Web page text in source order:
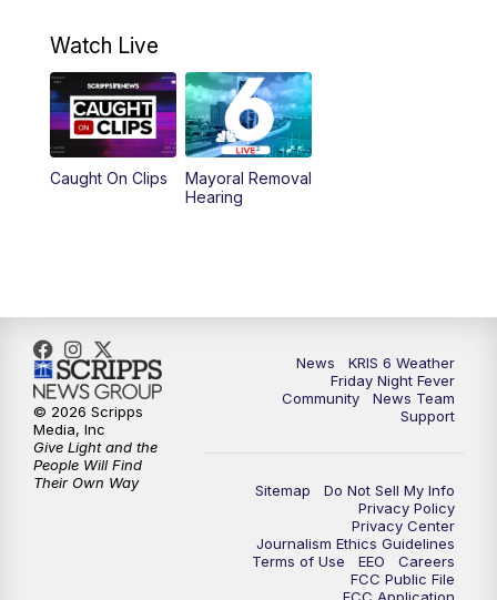
6:00PM
10:00PM
Watch Live
Caught On Clips
Mayoral Removal
Hearing
News
KRIS 6 Weather
Friday Night Fever
Community
News Team
Support
Sitemap
Do Not Sell My Info
Privacy Policy
Privacy Center
Journalism Ethics Guidelines
Terms of Use
EEO
Careers
FCC Public File
© 2026 Scripps
Media, Inc
Give Light and the
People Will Find
Their Own Way